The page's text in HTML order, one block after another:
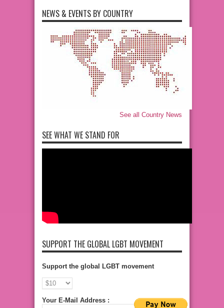
NEWS & EVENTS BY COUNTRY
See all Country News
SEE WHAT WE STAND FOR
SUPPORT THE GLOBAL LGBT MOVEMENT
Support the global LGBT movement
Your E-Mail Address :